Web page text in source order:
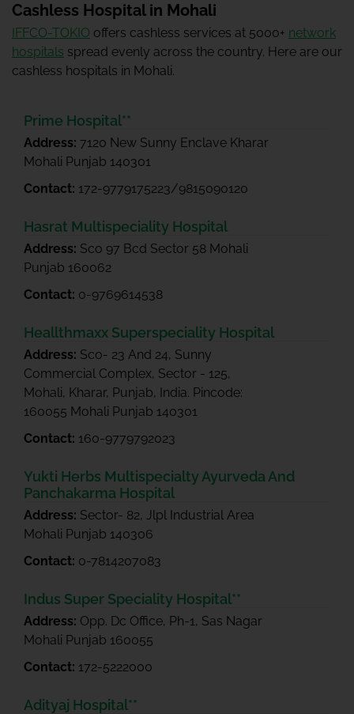
Cashless Hospital in Mohali
IFFCO-TOKIO offers cashless services at 5000+ network
hospitals spread evenly across the country. Here are our
cashless hospitals in Mohali.
Prime Hospital**
Address: 7120 New Sunny Enclave Kharar
Mohali Punjab 140301
Contact: 172-9779175223/9815090120
Hasrat Multispeciality Hospital
Address: Sco 97 Bcd Sector 58 Mohali
Punjab 160062
Contact: 0-9769614538
Heallthmaxx Superspeciality Hospital
Address: Sco- 23 And 24, Sunny
Commercial Complex, Sector - 125,
Mohali, Kharar, Punjab, India. Pincode:
160055 Mohali Punjab 140301
Contact: 160-9779792023
Yukti Herbs Multispecialty Ayurveda And
Panchakarma Hospital
Address: Sector- 82, Jlpl Industrial Area
Mohali Punjab 140306
Contact: 0-7814207083
Indus Super Speciality Hospital**
Address: Opp. Dc Office, Ph-1, Sas Nagar
Mohali Punjab 160055
Contact: 172-5222000
Adityaj Hospital**